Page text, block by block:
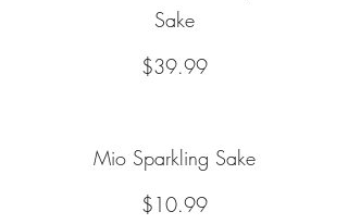
Sake
$39.99
Mio Sparkling Sake
$10.99